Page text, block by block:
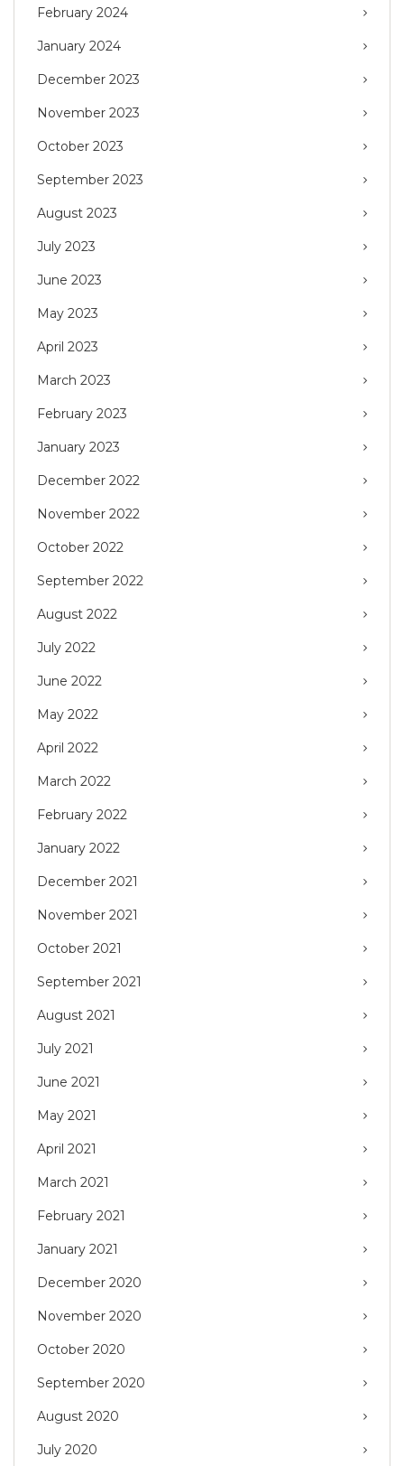
February 2024
January 2024
December 2023
November 2023
October 2023
September 2023
August 2023
July 2023
June 2023
May 2023
April 2023
March 2023
February 2023
January 2023
December 2022
November 2022
October 2022
September 2022
August 2022
July 2022
June 2022
May 2022
April 2022
March 2022
February 2022
January 2022
December 2021
November 2021
October 2021
September 2021
August 2021
July 2021
June 2021
May 2021
April 2021
March 2021
February 2021
January 2021
December 2020
November 2020
October 2020
September 2020
August 2020
July 2020